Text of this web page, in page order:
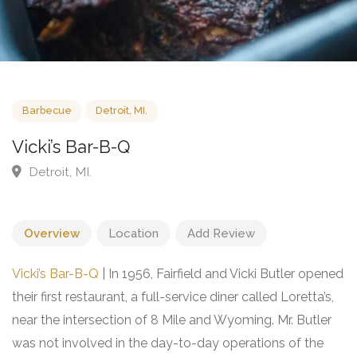
Barbecue Detroit, MI.
Overview Location Add Review
Vicki’s Bar-B-Q | In 1956, Fairfield and Vicki Butler opened
their first restaurant, a full-service diner called Loretta’s,
near the intersection of 8 Mile and Wyoming. Mr. Butler
was not involved in the day-to-day operations of the